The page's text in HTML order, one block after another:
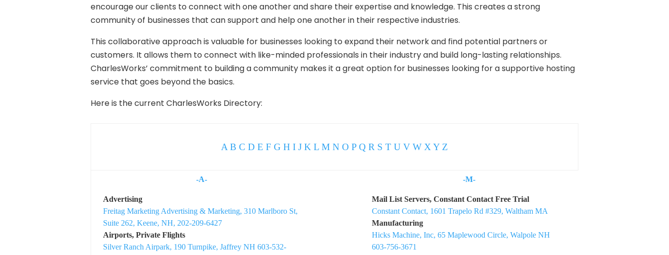
encourage our clients to connect with one another and share their expertise and knowledge. This creates a strong
community of businesses that can support and help one another in their respective industries.
This collaborative approach is valuable for businesses looking to expand their network and find potential partners or
customers. It allows them to connect with like-minded professionals in their industry and build long-lasting relationships.
CharlesWorks’ commitment to building a community makes it a great option for businesses looking for a supportive hosting
service that goes beyond the basics.
Here is the current CharlesWorks Directory:
A B C D E F G H I J K L M N O P Q R S T U V W X Y Z
-A-
Advertising
Freitag Marketing Advertising & Marketing, 310 Marlboro St,
Suite 262, Keene, NH, 202-209-6427
Airports, Private Flights
Silver Ranch Airpark, 190 Turnpike, Jaffrey NH 603-532-
-M-
Mail List Servers, Constant Contact Free Trial
Constant Contact, 1601 Trapelo Rd #329, Waltham MA
Manufacturing
Hicks Machine, Inc, 65 Maplewood Circle, Walpole NH
603-756-3671